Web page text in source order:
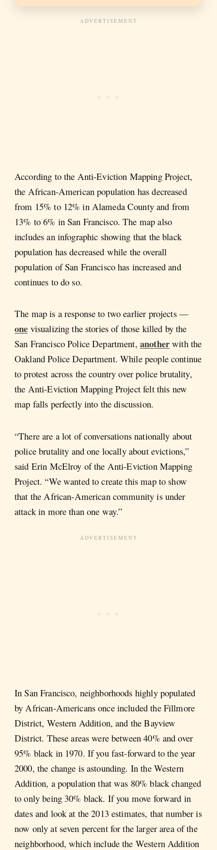
According to the Anti-Eviction Mapping Project,
the African-American population has decreased
from 15% to 12% in Alameda County and from
13% to 6% in San Francisco. The map also
includes an infographic showing that the black
population has decreased while the overall
population of San Francisco has increased and
continues to do so.
The map is a response to two earlier projects —
one visualizing the stories of those killed by the
San Francisco Police Department, another with the
Oakland Police Department. While people continue
to protest across the country over police brutality,
the Anti-Eviction Mapping Project felt this new
map falls perfectly into the discussion.
“There are a lot of conversations nationally about
police brutality and one locally about evictions,”
said Erin McElroy of the Anti-Eviction Mapping
Project. “We wanted to create this map to show
that the African-American community is under
attack in more than one way.”
In San Francisco, neighborhoods highly populated
by African-Americans once included the Fillmore
District, Western Addition, and the Bayview
District. These areas were between 40% and over
95% black in 1970. If you fast-forward to the year
2000, the change is astounding. In the Western
Addition, a population that was 80% black changed
to only being 30% black. If you move forward in
dates and look at the 2013 estimates, that number is
now only at seven percent for the larger area of the
neighborhood, which include the Western Addition